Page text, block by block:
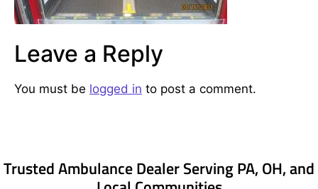
Leave a Reply
You must be logged in to post a comment.
Trusted Ambulance Dealer Serving PA, OH, and